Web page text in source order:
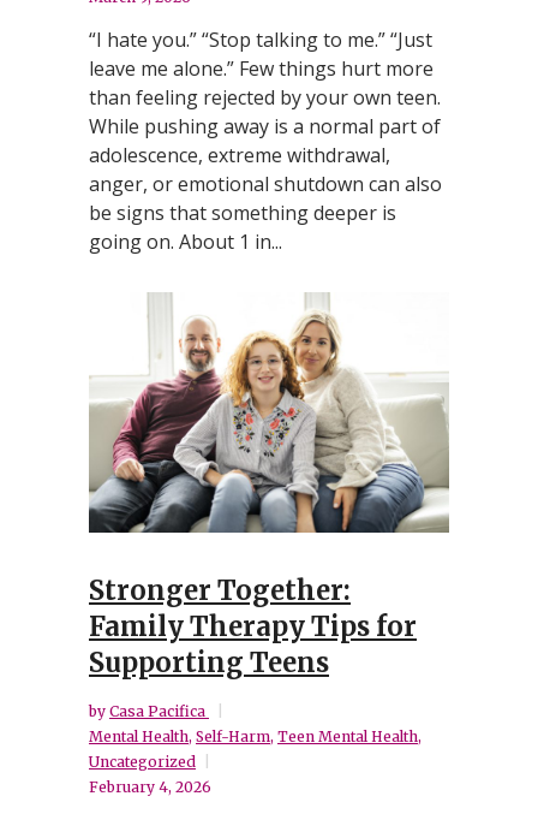
“I hate you.” “Stop talking to me.” “Just
leave me alone.” Few things hurt more
than feeling rejected by your own teen.
While pushing away is a normal part of
adolescence, extreme withdrawal,
anger, or emotional shutdown can also
be signs that something deeper is
going on. About 1 in...
Stronger Together:
Family Therapy Tips for
Supporting Teens
by Casa Pacifica
Mental Health, Self-Harm, Teen Mental Health,
Uncategorized
February 4, 2026